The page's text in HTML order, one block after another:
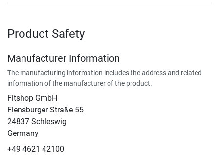
Product Safety
Manufacturer Information
The manufacturing information includes the address and related
information of the manufacturer of the product.
Fitshop GmbH
Flensburger Straße 55
24837 Schleswig
Germany
+49 4621 42100